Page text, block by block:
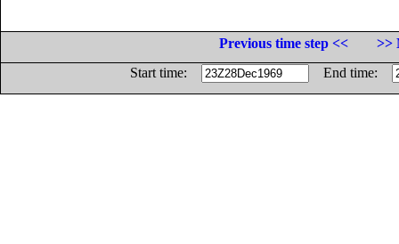
Previous time step <<
>>
Start time:
End time: